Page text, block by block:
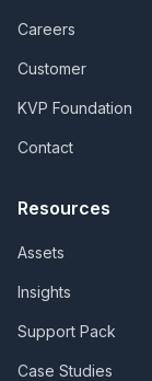
Careers
Customer
KVP Foundation
Contact
Resources
Assets
Insights
Support Pack
Case Studies